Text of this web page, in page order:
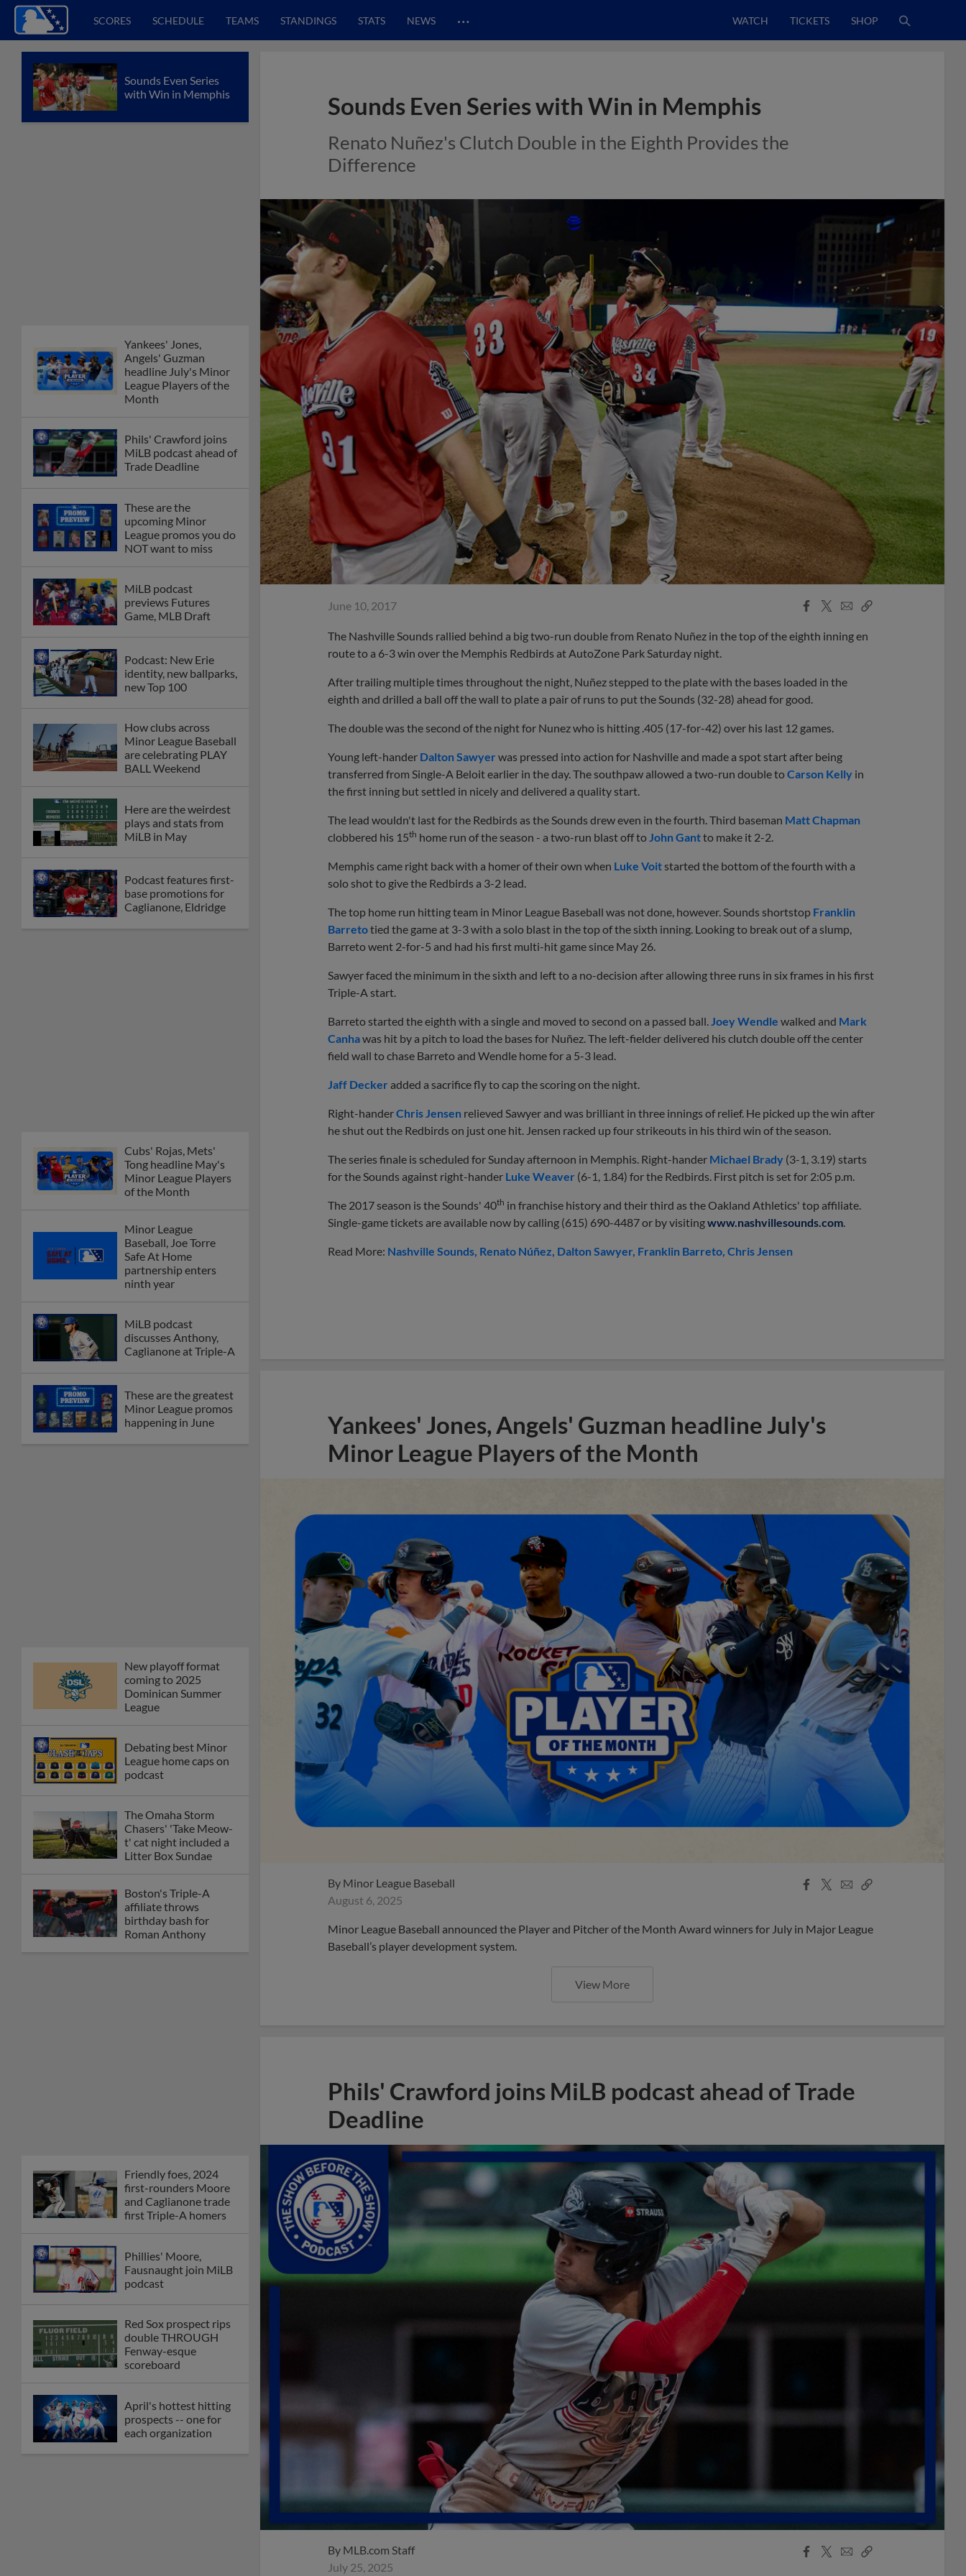
SCORES SCHEDULE TEAMS STANDINGS STATS NEWS … WATCH TICKETS SHOP
Sounds Even Series
with Win in Memphis
Yankees' Jones,
Angels' Guzman
headline July's Minor
League Players of the
Month
Phils' Crawford joins
MiLB podcast ahead of
Trade Deadline
These are the
upcoming Minor
League promos you do
NOT want to miss
MiLB podcast
previews Futures
Game, MLB Draft
Podcast: New Erie
identity, new ballparks,
new Top 100
How clubs across
Minor League Baseball
are celebrating PLAY
BALL Weekend
Here are the weirdest
plays and stats from
MiLB in May
Podcast features first-
base promotions for
Caglianone, Eldridge
Cubs' Rojas, Mets'
Tong headline May's
Minor League Players
of the Month
Minor League
Baseball, Joe Torre
Safe At Home
partnership enters
ninth year
MiLB podcast
discusses Anthony,
Caglianone at Triple-A
These are the greatest
Minor League promos
happening in June
New playoff format
coming to 2025
Dominican Summer
League
Debating best Minor
League home caps on
podcast
The Omaha Storm
Chasers' 'Take Meow-
t' cat night included a
Litter Box Sundae
Boston's Triple-A
affiliate throws
birthday bash for
Roman Anthony
Friendly foes, 2024
first-rounders Moore
and Caglianone trade
first Triple-A homers
Phillies' Moore,
Fausnaught join MiLB
podcast
Red Sox prospect rips
double THROUGH
Fenway-esque
scoreboard
April's hottest hitting
prospects -- one for
each organization
Sounds Even Series with Win in Memphis
Renato Nuñez's Clutch Double in the Eighth Provides the
Difference
June 10, 2017
Facebook
X
EmailCopy
The Nashville Sounds rallied behind a big two-run double from Renato Nuñez in the top of the eighth inning en
route to a 6-3 win over the Memphis Redbirds at AutoZone Park Saturday night.
After trailing multiple times throughout the night, Nuñez stepped to the plate with the bases loaded in the
eighth and drilled a ball off the wall to plate a pair of runs to put the Sounds (32-28) ahead for good.
The double was the second of the night for Nunez who is hitting .405 (17-for-42) over his last 12 games.
Young left-hander Dalton Sawyer was pressed into action for Nashville and made a spot start after being
transferred from Single-A Beloit earlier in the day. The southpaw allowed a two-run double toCarson Kelly in
the first inning but settled in nicely and delivered a quality start.
The lead wouldn't last for the Redbirds as the Sounds drew even in the fourth. Third baseman Matt Chapman
clobbered his 15th home run of the season - a two-run blast off to John Gantto make it 2-2.
Memphis came right back with a homer of their own when Luke Voit started the bottom of the fourth with a
solo shot to give the Redbirds a 3-2 lead.
The top home run hitting team in Minor League Baseball was not done, however. Sounds shortstop Franklin
Barretotied the game at 3-3 with a solo blast in the top of the sixth inning. Looking to break out of a slump,
Barreto went 2-for-5 and had his first multi-hit game since May 26.
Sawyer faced the minimum in the sixth and left to a no-decision after allowing three runs in six frames in his first
Triple-A start.
Barreto started the eighth with a single and moved to second on a passed ball. Joey Wendle walked and Mark
Canhawas hit by a pitch to load the bases for Nuñez. The left-fielder delivered his clutch double off the center
field wall to chase Barreto and Wendle home for a 5-3 lead.
Jaff Decker added a sacrifice fly to cap the scoring on the night.
Right-handerChris Jensen relieved Sawyer and was brilliant in three innings of relief. He picked up the win after
he shut out the Redbirds on just one hit. Jensen racked up four strikeouts in his third win of the season.
The series finale is scheduled for Sunday afternoon in Memphis. Right-hander Michael Brady (3-1, 3.19) starts
for the Sounds against right-hander Luke Weaver (6-1, 1.84) for the Redbirds. First pitch is set for 2:05 p.m.
The 2017 season is the Sounds' 40th in franchise history and their third as the Oakland Athletics' top affiliate.
Single-game tickets are available now by calling (615) 690-4487 or by visitingwww.nashvillesounds.com
Read More: Nashville Sounds Renato Núñez Dalton Sawyer Franklin Barreto Chris Jensen
Yankees' Jones, Angels' Guzman headline July's
Minor League Players of the Month
By Minor League Baseball
August 6, 2025
Facebook
X
EmailCopy
Minor League Baseball announced the Player and Pitcher of the Month Award winners for July in Major League
Baseball’s player development system.
View More
Phils' Crawford joins MiLB podcast ahead of Trade
Deadline
By MLB.com Staff
July 25, 2025
Facebook
X
EmailCopy